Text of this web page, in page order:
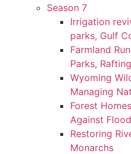
Season 7
Irrigation
parks, Gulf
Farmland
Parks,
Wyoming
Managing
Forest
Against
Restoring
Monarchs